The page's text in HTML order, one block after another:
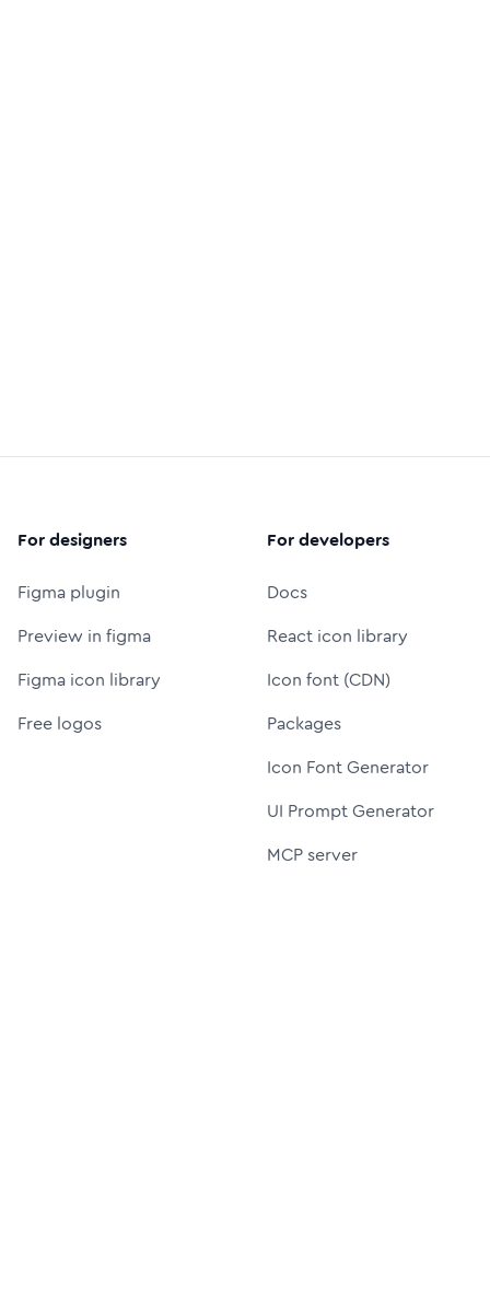
For designers
Figma plugin
Preview in figma
Figma icon library
Free logos
For developers
Docs
React icon library
Icon font (CDN)
Packages
Icon Font Generator
UI Prompt Generator
MCP server